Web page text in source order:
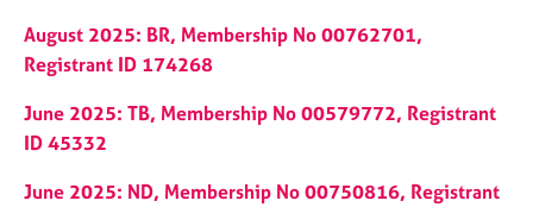
A
b
o
u
t
t
h
August 2025: BR, Membership No 00762701,
Registrant ID 174268
June 2025: TB, Membership No 00579772, Registrant
ID 45332
June 2025: ND, Membership No 00750816, Registrant